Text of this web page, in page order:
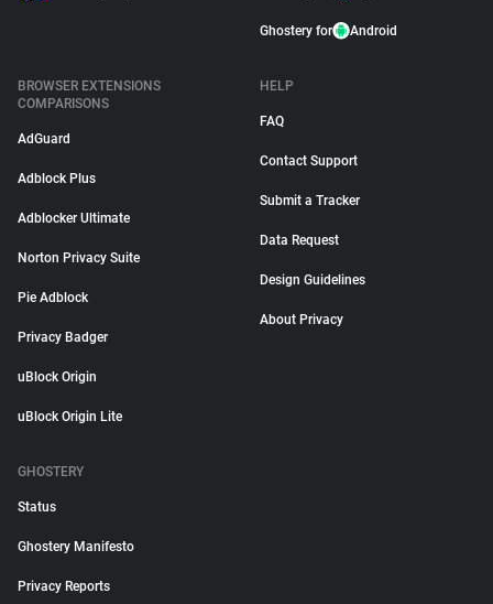
Ghostery for Android
BROWSER EXTENSIONS
COMPARISONS
AdGuard
Adblock Plus
Adblocker Ultimate
Norton Privacy Suite
Pie Adblock
Privacy Badger
uBlock Origin
uBlock Origin Lite
HELP
FAQ
Contact Support
Submit a Tracker
Data Request
Design Guidelines
About Privacy
GHOSTERY
Status
Ghostery Manifesto
Privacy Reports